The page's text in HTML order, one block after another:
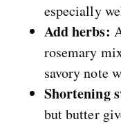
especially
Add herbs:
rosemary
savory note
Shortening
but butter